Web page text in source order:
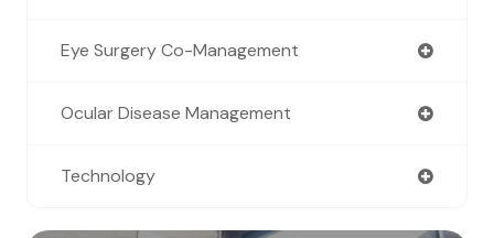
Eye Surgery Co-Management
Ocular Disease Management
Technology